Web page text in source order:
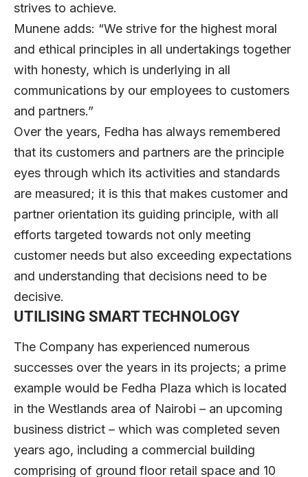
strives to achieve.
Munene adds: “We strive for the highest moral
and ethical principles in all undertakings together
with honesty, which is underlying in all
communications by our employees to customers
and partners.”
Over the years, Fedha has always remembered
that its customers and partners are the principle
eyes through which its activities and standards
are measured; it is this that makes customer and
partner orientation its guiding principle, with all
efforts targeted towards not only meeting
customer needs but also exceeding expectations
and understanding that decisions need to be
decisive.
UTILISING SMART TECHNOLOGY
The Company has experienced numerous
successes over the years in its projects; a prime
example would be Fedha Plaza which is located
in the Westlands area of Nairobi – an upcoming
business district – which was completed seven
years ago, including a commercial building
comprising of ground floor retail space and 10